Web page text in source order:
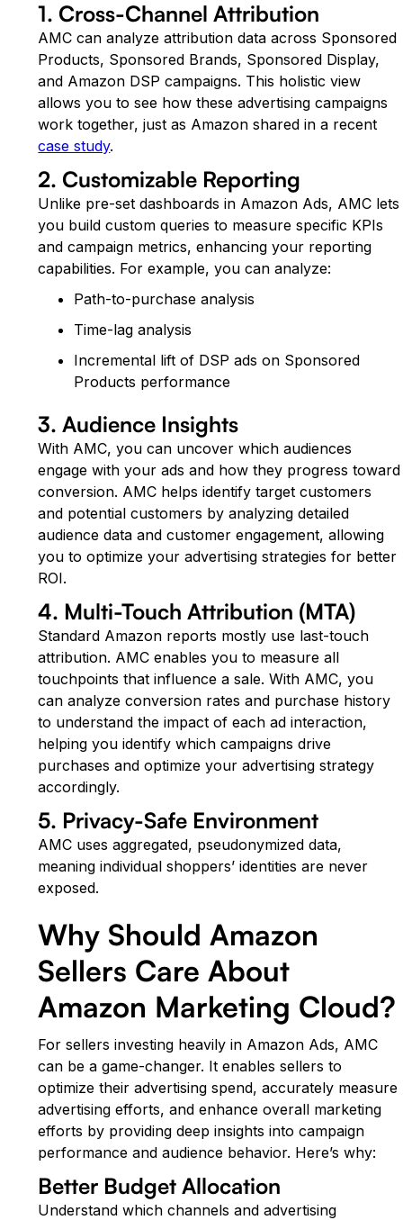
1. Cross-Channel Attribution
AMC can analyze attribution data across Sponsored
Products, Sponsored Brands, Sponsored Display,
and Amazon DSP campaigns. This holistic view
allows you to see how these advertising campaigns
work together, just as Amazon shared in a recent
case study.
2. Customizable Reporting
Unlike pre-set dashboards in Amazon Ads, AMC lets
you build custom queries to measure specific KPIs
and campaign metrics, enhancing your reporting
capabilities. For example, you can analyze:
Path-to-purchase analysis
Time-lag analysis
Incremental lift of DSP ads on Sponsored
Products performance
3. Audience Insights
With AMC, you can uncover which audiences
engage with your ads and how they progress toward
conversion. AMC helps identify target customers
and potential customers by analyzing detailed
audience data and customer engagement, allowing
you to optimize your advertising strategies for better
ROI.
4. Multi-Touch Attribution (MTA)
Standard Amazon reports mostly use last-touch
attribution. AMC enables you to measure all
touchpoints that influence a sale. With AMC, you
can analyze conversion rates and purchase history
to understand the impact of each ad interaction,
helping you identify which campaigns drive
purchases and optimize your advertising strategy
accordingly.
5. Privacy-Safe Environment
AMC uses aggregated, pseudonymized data,
meaning individual shoppers’ identities are never
exposed.
Why Should Amazon
Sellers Care About
Amazon Marketing Cloud?
For sellers investing heavily in Amazon Ads, AMC
can be a game-changer. It enables sellers to
optimize their advertising spend, accurately measure
advertising efforts, and enhance overall marketing
efforts by providing deep insights into campaign
performance and audience behavior. Here’s why:
Better Budget Allocation
Understand which channels and advertising